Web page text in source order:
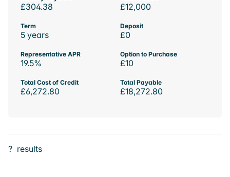
£304.38 £12,000
Term
5 years
Deposit
£0
Representative APR
19.5%
Option to Purchase
£10
Total Cost of Credit
£6,272.80
Total Payable
£18,272.80
? results